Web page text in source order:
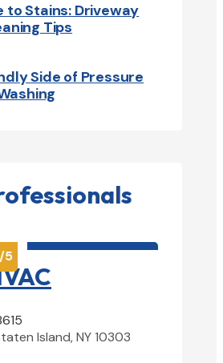
to Stains: Driveway
Tips
Side of Pressure
/5
Island, NY 10303